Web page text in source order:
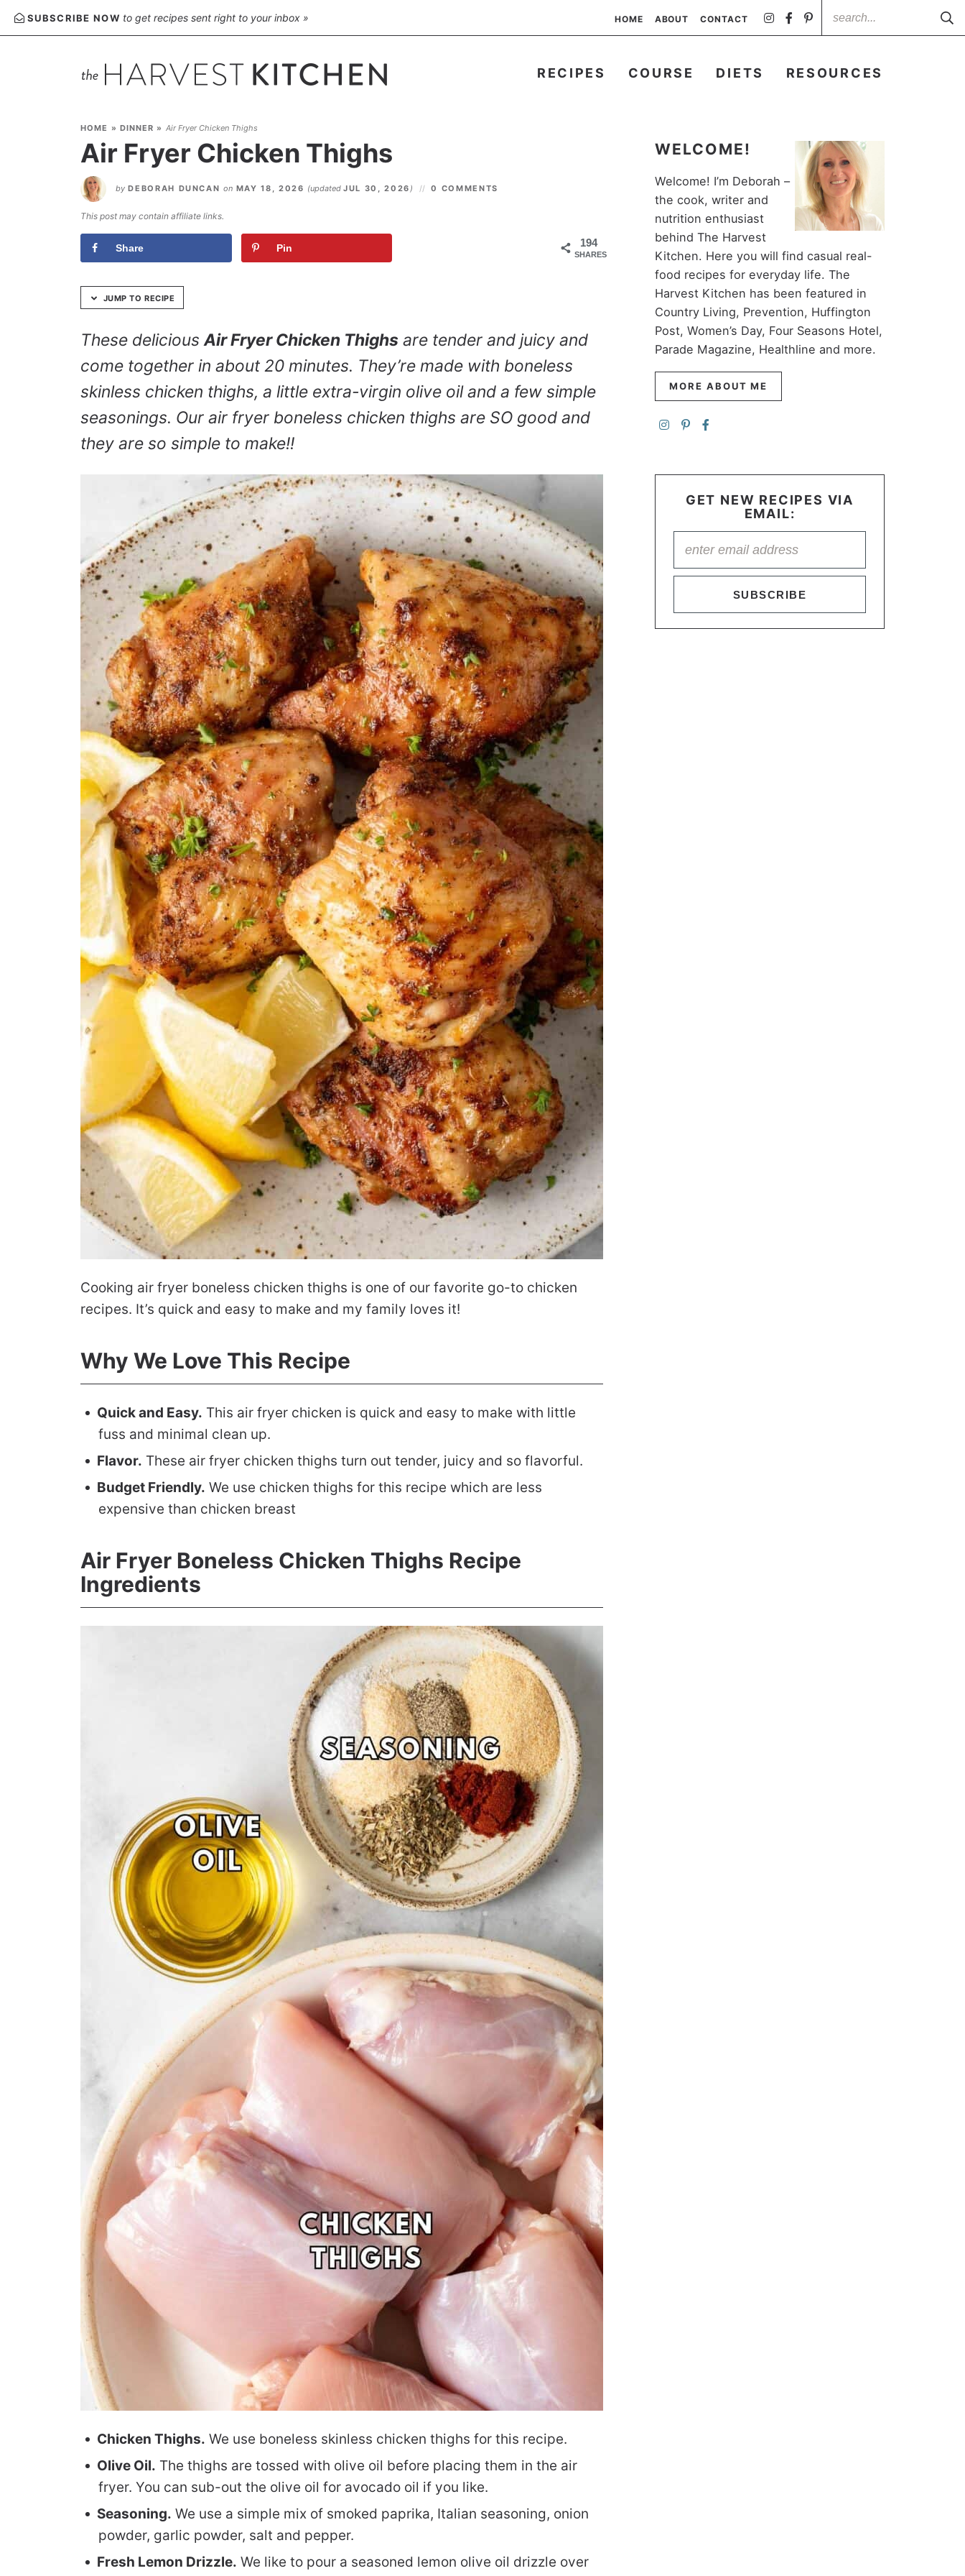
Skip
to
SUBSCRIBE NOW to get recipes sent right to your inbox » HOME ABOUT CONTACT
RECIPES COURSE DIETS RESOURCES
HOME » DINNER » Air Fryer Chicken Thighs
Air Fryer Chicken Thighs
by DEBORAH DUNCAN on MAY 18, 2026 (updatedJUL 30, 2026 ) 0 COMMENTS
This post may contain affiliate links.
194
SHARES
Share Pin
JUMP TO RECIPE
These deliciousAir Fryer Chicken Thighs are tender and juicy and
come together in about 20 minutes. They’re made with boneless
skinless chicken thighs, a little extra-virgin olive oil and a few simple
seasonings. Our air fryer boneless chicken thighs are SO good and
they are so simple to make!!
Cooking air fryer boneless chicken thighs is one of our favorite go-to chicken
recipes. It’s quick and easy to make and my family loves it!
Why We Love This Recipe
Quick and Easy. This air fryer chicken is quick and easy to make with little
fuss and minimal clean up.
Flavor. These air fryer chicken thighs turn out tender, juicy and so flavorful.
Budget Friendly. We use chicken thighs for this recipe which are less
expensive than chicken breast
Air Fryer Boneless Chicken Thighs Recipe
Ingredients
Chicken Thighs. We use boneless skinless chicken thighs for this recipe.
Olive Oil. The thighs are tossed with olive oil before placing them in the air
fryer. You can sub-out the olive oil for avocado oil if you like.
Seasoning. We use a simple mix of smoked paprika, Italian seasoning, onion
powder, garlic powder, salt and pepper.
Fresh Lemon Drizzle. We like to pour a seasoned lemon olive oil drizzle over
WELCOME!
Welcome! I’m Deborah –
the cook, writer and
nutrition enthusiast
behind The Harvest
Kitchen. Here you will find casual real-
food recipes for everyday life. The
Harvest Kitchen has been featured in
Country Living, Prevention, Huffington
Post, Women’s Day, Four Seasons Hotel,
Parade Magazine, Healthline and more.
MORE ABOUT ME
GET NEW RECIPES VIA
EMAIL:
SUBSCRIBE